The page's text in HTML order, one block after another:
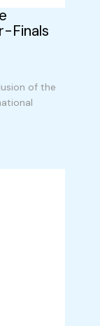
Finals
of the